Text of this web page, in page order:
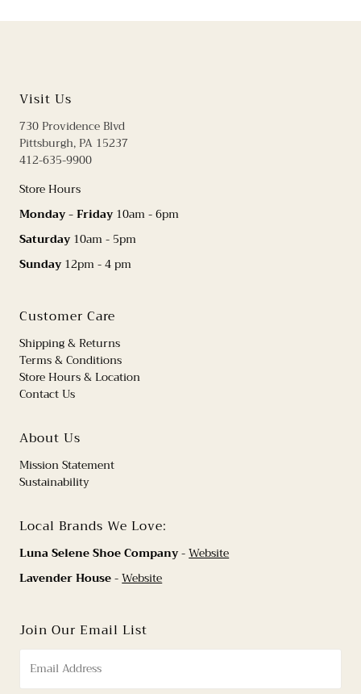
Visit Us
730 Providence Blvd
Pittsburgh, PA 15237
412-635-9900
Store Hours
Monday - Friday10am - 6pm
Saturday10am - 5pm
Sunday12pm - 4 pm
Customer Care
Shipping & Returns
Terms & Conditions
Store Hours & Location
Contact Us
About Us
Mission Statement
Sustainability
Local Brands We Love:
Luna Selene Shoe Company-Website
Lavender House-Website
Join Our Email List